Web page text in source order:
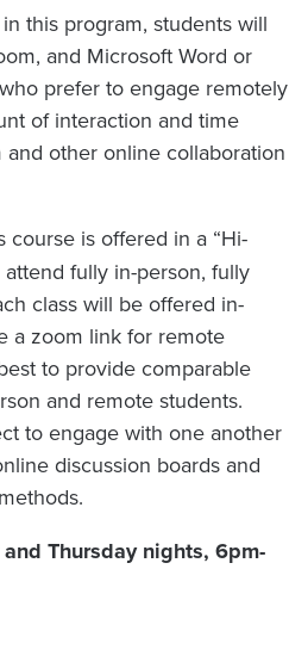
this program, students will
and Microsoft Word or
prefer to engage remotely
of interaction and time
other online collaboration
course is offered in a “Hi-
fully in-person, fully
class will be offered in-
a zoom link for remote
to provide comparable
and remote students.
to engage with one another
discussion boards and
Thursday nights, 6pm-